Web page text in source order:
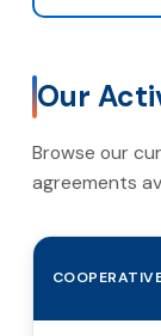
Our
Browse our
agreements